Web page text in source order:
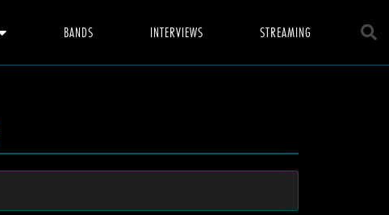
BANDS INTERVIEWS STREAMING